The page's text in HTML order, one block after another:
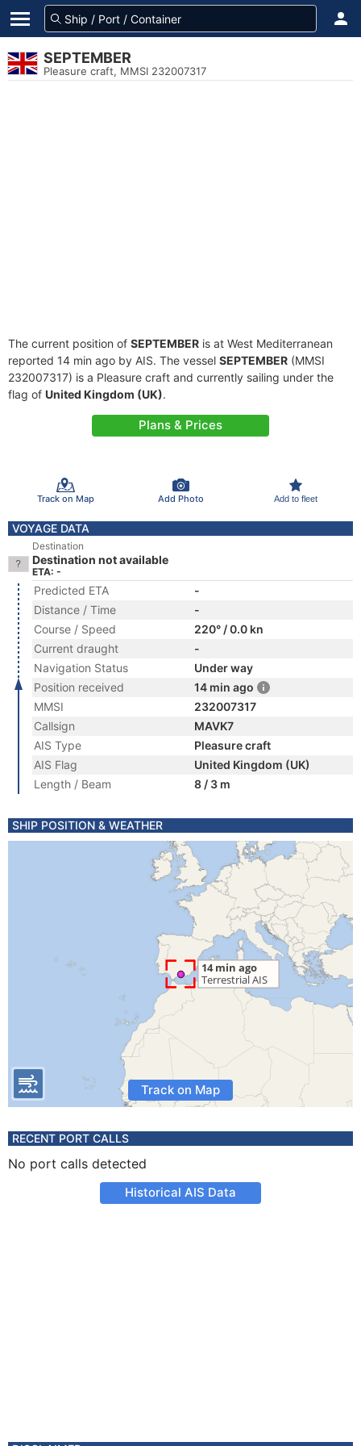
SEPTEMBER
Pleasure craft, MMSI 232007317
The current position of SEPTEMBER is at West Mediterranean
reported 14 min ago by AIS. The vessel SEPTEMBER (MMSI
232007317) is a Pleasure craft and currently sailing under the
flag of United Kingdom (UK).
Plans & Prices
Track on Map Add Photo Add to fleet
VOYAGE DATA
Destination
Destination not available
ETA: -
Predicted ETA
-
Distance / Time
-
Course / Speed
220° / 0.0 kn
Current draught
-
Navigation Status
Under way
Position received
14 min ago
MMSI
232007317
Callsign
MAVK7
AIS Type
Pleasure craft
AIS Flag
United Kingdom (UK)
Length / Beam
8 / 3 m
SHIP POSITION & WEATHER
Track on Map
RECENT PORT CALLS
No port calls detected
Historical AIS Data